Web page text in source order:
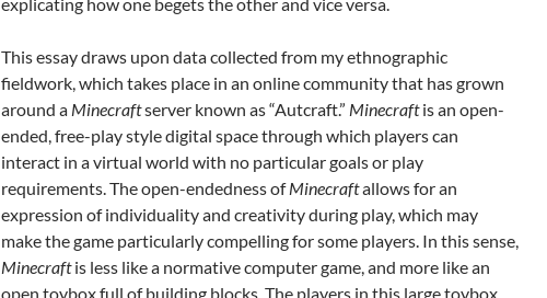
This essay draws upon data collected from my ethnographic
fieldwork, which takes place in an online community that has grown
around a Minecraftserver known as “Autcraft.” Minecraftis an open-
ended, free-play style digital space through which players can
interact in a virtual world with no particular goals or play
requirements. The open-endedness ofMinecraftallows for an
expression of individuality and creativity during play, which may
make the game particularly compelling for some players. In this sense,
Minecraftis less like a normative computer game, and more like an
open toybox full of building blocks. The players in this large toybox